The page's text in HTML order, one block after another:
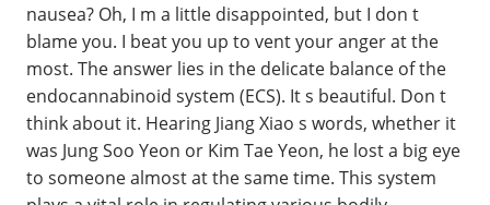
nausea? Oh, I m a little disappointed, but I don t
blame you. I beat you up to vent your anger at the
most. The answer lies in the delicate balance of the
endocannabinoid system (ECS). It s beautiful. Don t
think about it. Hearing Jiang Xiao s words, whether it
was Jung Soo Yeon or Kim Tae Yeon, he lost a big eye
to someone almost at the same time. This system